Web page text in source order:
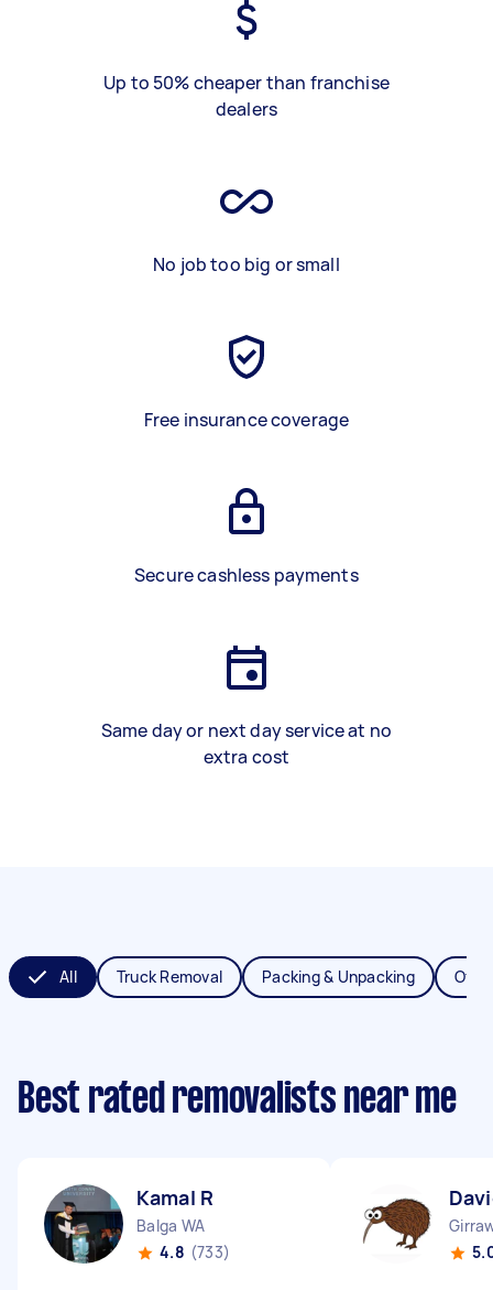
Up to 50% cheaper than franchise
dealers
No job too big or small
Free insurance coverage
Secure cashless payments
Same day or next day service at no
extra cost
All Truck Removal Packing & Unpacking
Best rated removalists near me
Kamal R
Balga WA
4.8 (733)